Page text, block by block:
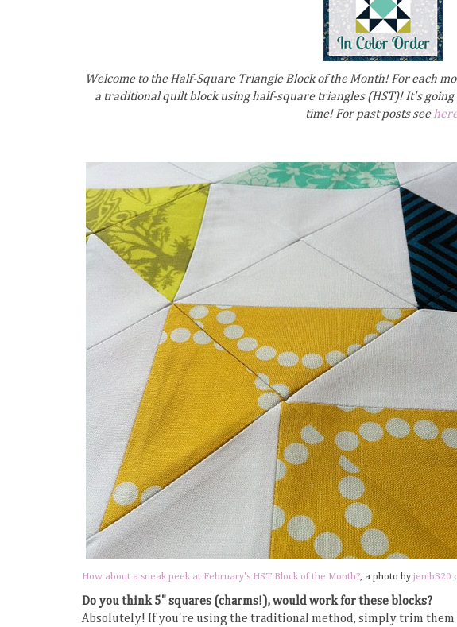
Welcome to the Half-Square Triangle Block of the Month! For each
a traditional quilt block using half-square triangles (HST)! It's going
time! For past posts see
How about a sneak peek at February's HST Block of the Month?, a photo by jenib320
Do you think 5" squares (charms!), would work for these blocks?
Absolutely! If you're using the traditional method, simply trim them